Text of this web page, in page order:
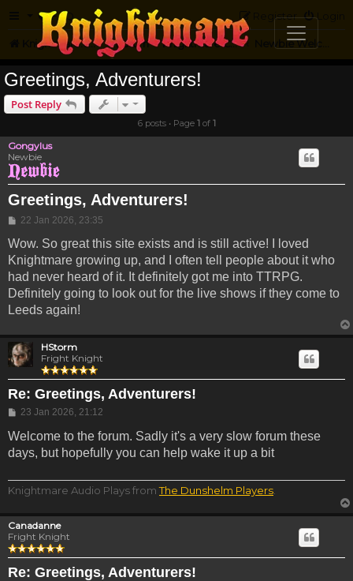
FAQ Login
Register
Knightmare.com Forum Knightmare Community
Greetings, Adventurers!
Post Reply
6 posts • Page 1of 1
Gongylus
Newbie
Greetings, Adventurers!
Post
22 Jan 2026, 23:35
Wow. So great this site exists and is still active! I loved
Knightmare growing up, and I often tell people about it who
had never heard of it. It definitely got me into TTRPG.
Definitely going to look out for the live shows if they come to
Leeds again!
HStorm
Fright Knight
Re: Greetings, Adventurers!
Post
23 Jan 2026, 21:12
Welcome to the forum. Sadly it's a very slow forum these
days, but hopefully you can help wake it up a bit
Knightmare Audio Plays fromThe Dunshelm Players
Canadanne
Fright Knight
Re: Greetings, Adventurers!